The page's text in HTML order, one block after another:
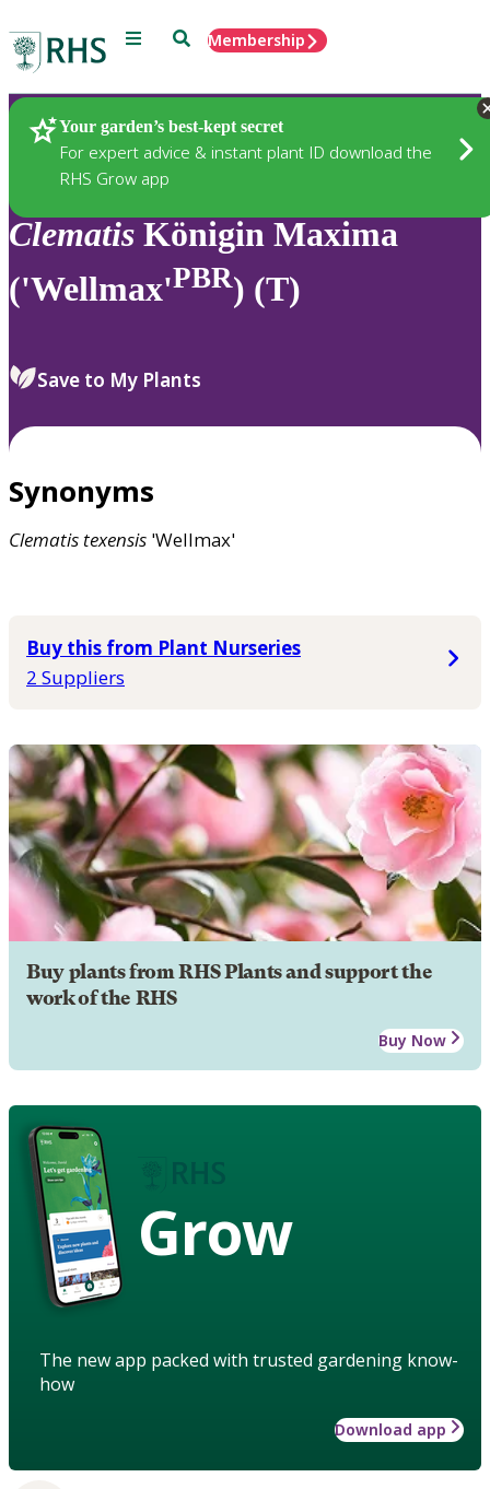
Menu SearchMembership
Your garden’s best-kept secret
For expert advice & instant plant ID download the
RHS Grow app
Plants
Clematis Königin Maxima
('Wellmax'PBR) (T)
Save to My Plants
Synonyms
Clematis texensis 'Wellmax'
Buy this from Plant Nurseries
2 Suppliers
Buy plants from RHS Plants and support the
work of the RHS
Buy Now
Grow
The new app packed with trusted gardening know-
how
Download app